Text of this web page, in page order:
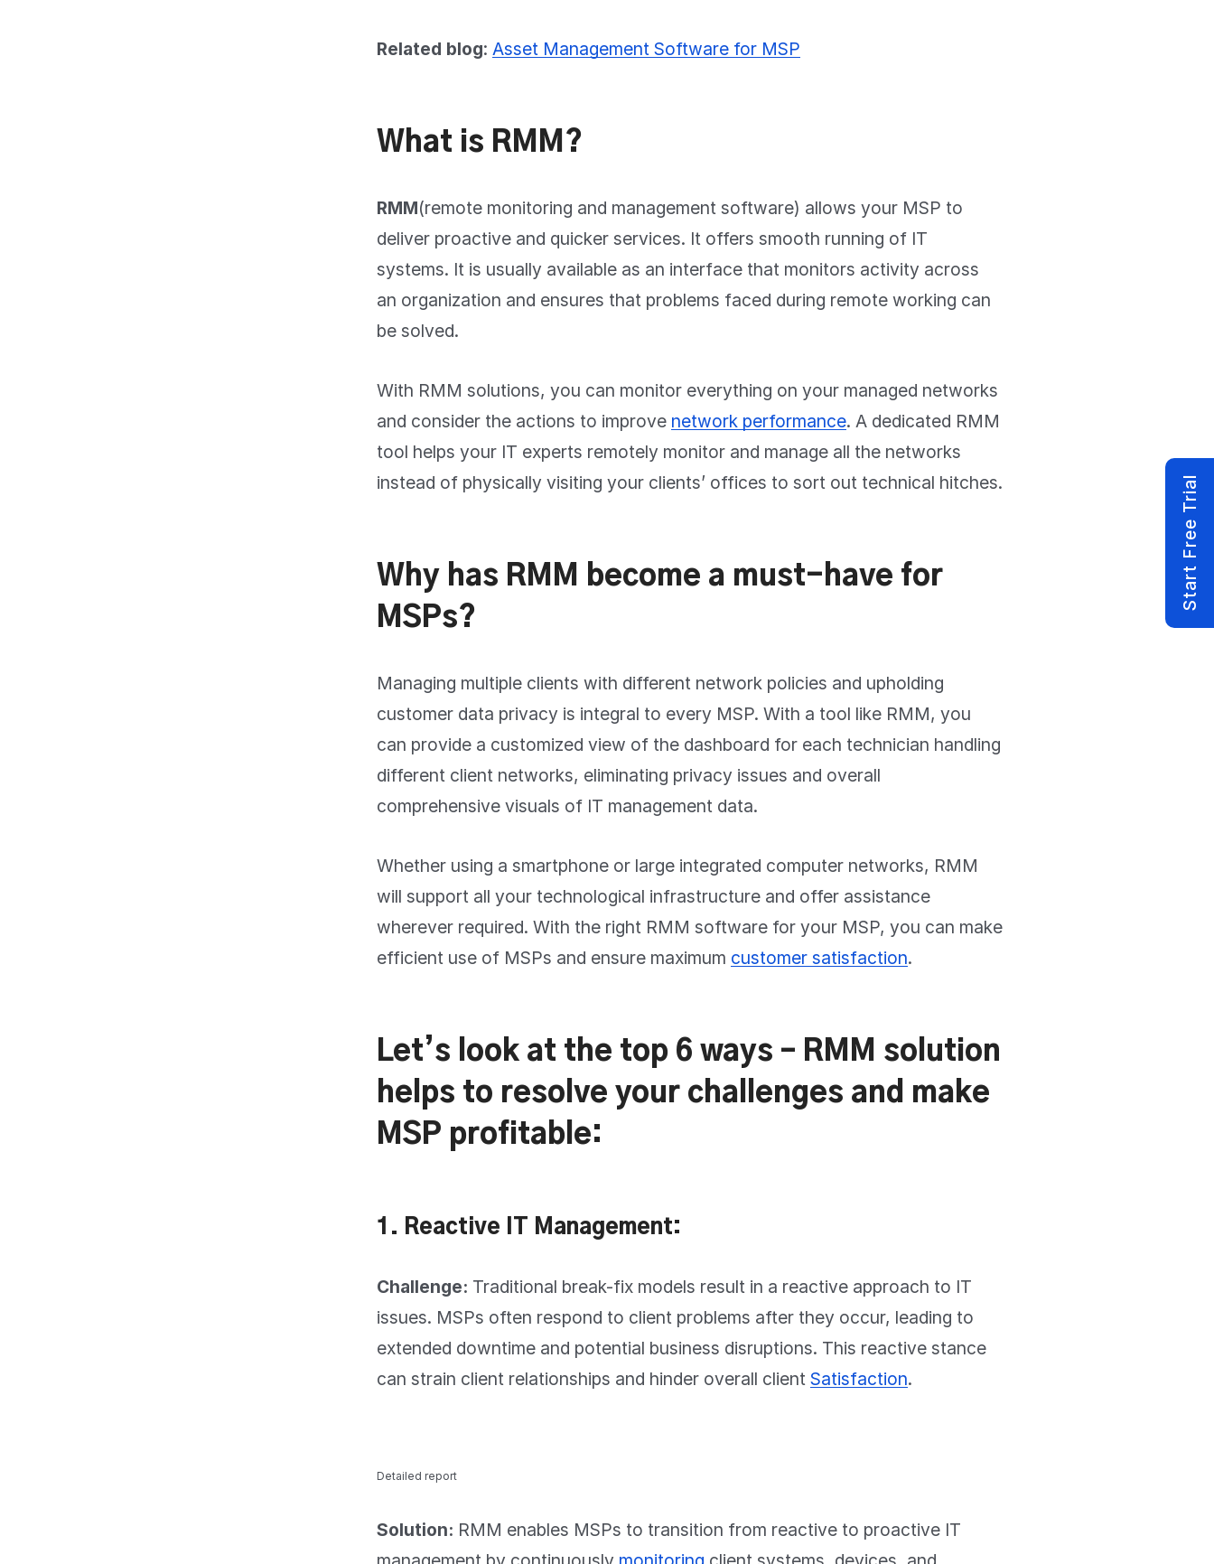
Related blog: Asset Management Software for MSP
What is RMM?
RMM(remote monitoring and management software) allows your MSP to
deliver proactive and quicker services. It offers smooth running of IT
systems. It is usually available as an interface that monitors activity across
an organization and ensures that problems faced during remote working can
be solved.
With RMM solutions, you can monitor everything on your managed networks
and consider the actions to improve network performance. A dedicated RMM
tool helps your IT experts remotely monitor and manage all the networks
instead of physically visiting your clients’ offices to sort out technical hitches.
Why has RMM become a must-have for
MSPs?
Managing multiple clients with different network policies and upholding
customer data privacy is integral to every MSP. With a tool like RMM, you
can provide a customized view of the dashboard for each technician handling
different client networks, eliminating privacy issues and overall
comprehensive visuals of IT management data.
Whether using a smartphone or large integrated computer networks, RMM
will support all your technological infrastructure and offer assistance
wherever required. With the right RMM software for your MSP, you can make
efficient use of MSPs and ensure maximum customer satisfaction.
Let’s look at the top 6 ways – RMM solution
helps to resolve your challenges and make
MSP profitable:
1. Reactive IT Management:
Challenge: Traditional break-fix models result in a reactive approach to IT
issues. MSPs often respond to client problems after they occur, leading to
extended downtime and potential business disruptions. This reactive stance
can strain client relationships and hinder overall client Satisfaction.
Detailed report
Solution: RMM enables MSPs to transition from reactive to proactive IT
Start Free Trial